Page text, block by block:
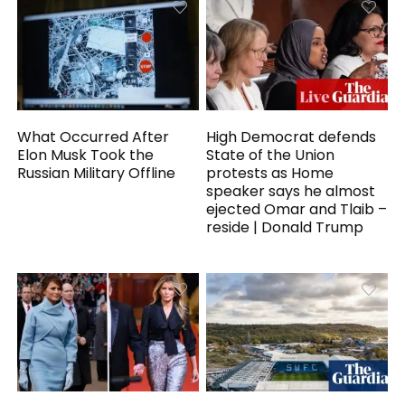
What Occurred After
Elon Musk Took the
Russian Military Offline
High Democrat defends
State of the Union
protests as Home
speaker says he almost
ejected Omar and Tlaib –
reside | Donald Trump